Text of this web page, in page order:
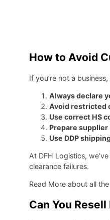
How to Avoid
If you’re not a
Always declare
Avoid restricted
Use correct HS
Prepare
Use DDP
At DFH Logistics,
clearance failures.
Read More about all
Can You